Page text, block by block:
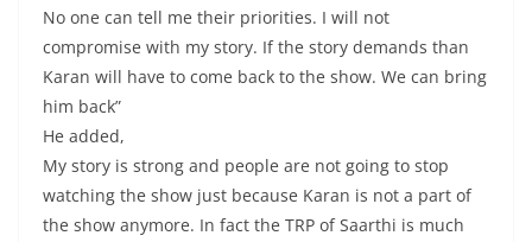
No one can tell me their priorities. I will not
compromise with my story. If the story demands than
Karan will have to come back to the show. We can bring
him back”
He added,
My story is strong and people are not going to stop
watching the show just because Karan is not a part of
the show anymore. In fact the TRP of Saarthi is much